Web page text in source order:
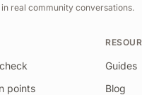
real community conversations.
points
Guides
Blog